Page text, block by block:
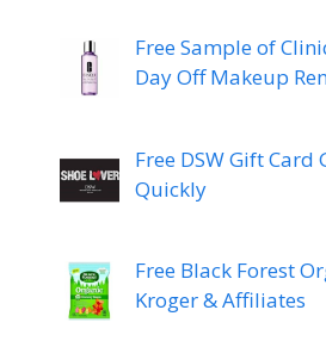
Free Sample of
Day Off Makeup
Free DSW Gift Card
Quickly
Free Black Forest
Kroger & Affiliates